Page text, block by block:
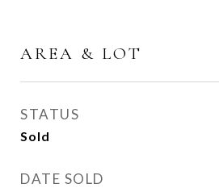
AREA & LOT
STATUS
Sold
DATE SOLD